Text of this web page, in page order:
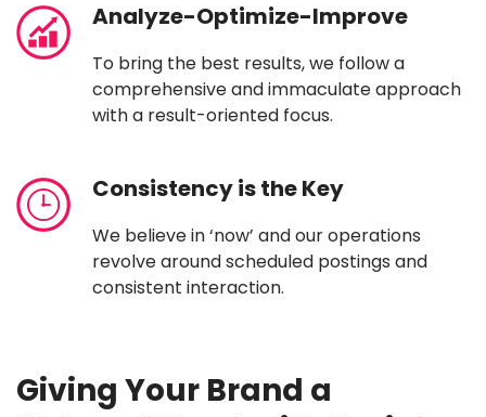
Analyze-Optimize-Improve
To bring the best results, we follow a
comprehensive and immaculate approach
with a result-oriented focus.
Consistency is the Key
We believe in ‘now’ and our operations
revolve around scheduled postings and
consistent interaction.
Giving Your Brand a